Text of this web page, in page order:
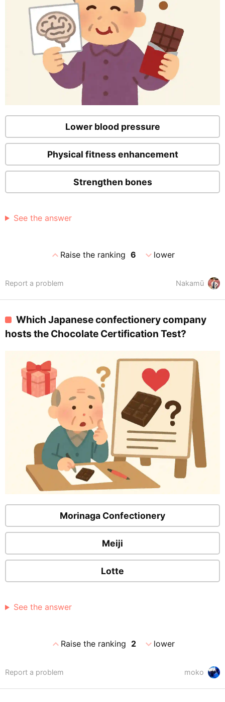
Lower blood pressure
Physical fitness enhancement
Strengthen bones
See the answer
expand_lessRaise the ranking 6 expand_morelower
Nakamū
Report a problem
Which Japanese confectionery company
hosts the Chocolate Certification Test?
Morinaga Confectionery
Meiji
Lotte
See the answer
expand_lessRaise the ranking 2 expand_morelower
moko
Report a problem